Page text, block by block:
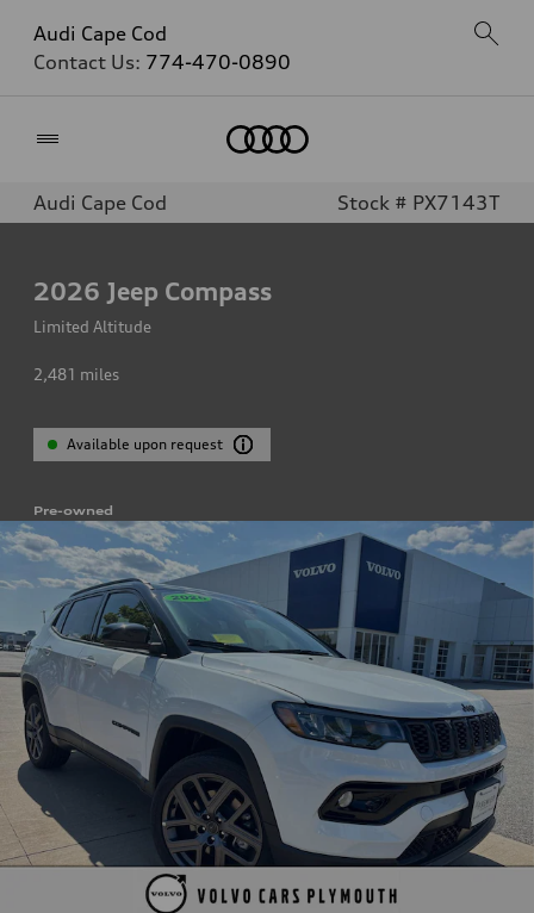
Audi Cape Cod
Contact Us: 774-470-0890
Audi Cape Cod Stock # PX7143T
2026 Jeep Compass
Limited Altitude
2,481 miles
Available upon request
Pre-owned